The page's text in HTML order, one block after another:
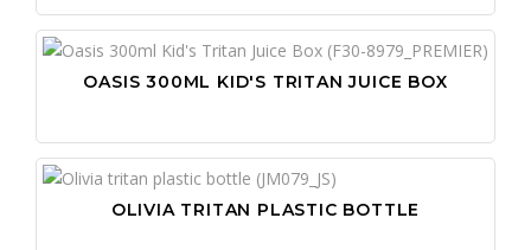
OASIS 300ML KID'S TRITAN JUICE BOX
OLIVIA TRITAN PLASTIC BOTTLE